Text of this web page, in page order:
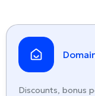
Discounts, bonus